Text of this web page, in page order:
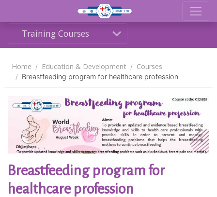
Training Courses
Home Education & Development Courses
Breastfeeding program for healthcare profession
Share
Breastfeeding program for
healthcare profession